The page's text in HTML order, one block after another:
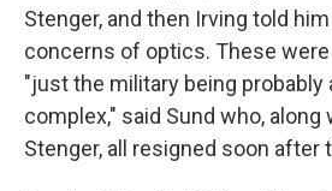
Stenger, and then Irving told
concerns of optics. These
"just the military being probably
complex," said Sund who, along
Stenger, all resigned soon after